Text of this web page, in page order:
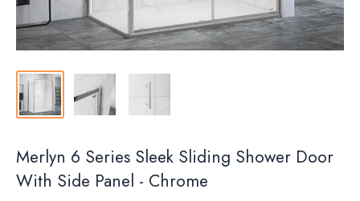
Merlyn 6 Series Sleek Sliding Shower Door
With Side Panel - Chrome